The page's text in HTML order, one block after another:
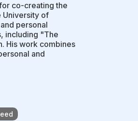
co-creating the
University of
personal
including "The
His work combines
and